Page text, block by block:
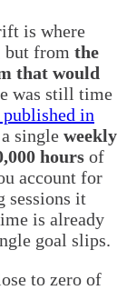
is where
but from the
that would
was still time
published in
single weekly
hours of
account for
sessions it
is already
goal slips.
to zero of